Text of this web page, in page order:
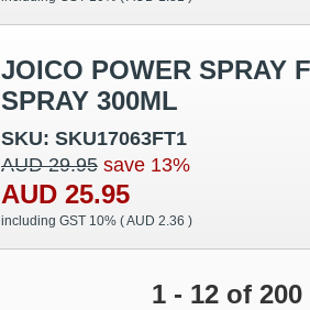
JOICO POWER SPRAY
SPRAY 300ML
SKU: SKU17063FT1
AUD 29.95 save 13%
AUD 25.95
including GST 10% (AUD 2.36 )
1 - 12 of 200